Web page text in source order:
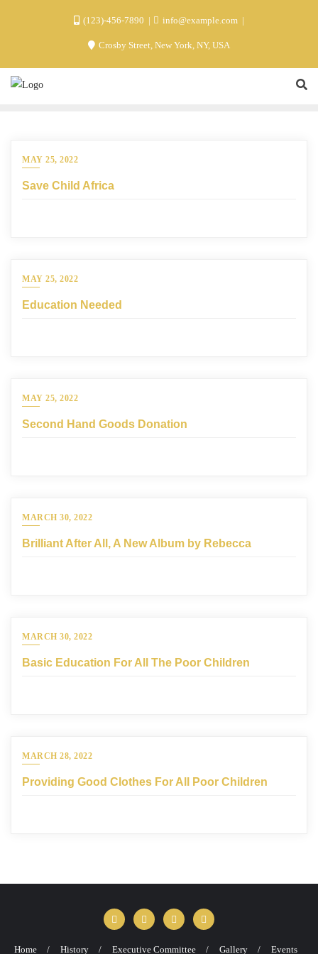
(123)-456-7890 info@example.com
Crosby Street, New York, NY, USA
MAY 25, 2022
Save Child Africa
MAY 25, 2022
Education Needed
MAY 25, 2022
Second Hand Goods Donation
MARCH 30, 2022
Brilliant After All, A New Album by Rebecca
MARCH 30, 2022
Basic Education For All The Poor Children
MARCH 28, 2022
Providing Good Clothes For All Poor Children
Home History Executive Committee Gallery Events